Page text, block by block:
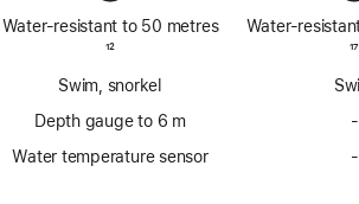
Water-resistant to 50 metres
12
Swim, snorkel
Depth gauge to 6 m
Water temperature sensor
Water-
17
-
-